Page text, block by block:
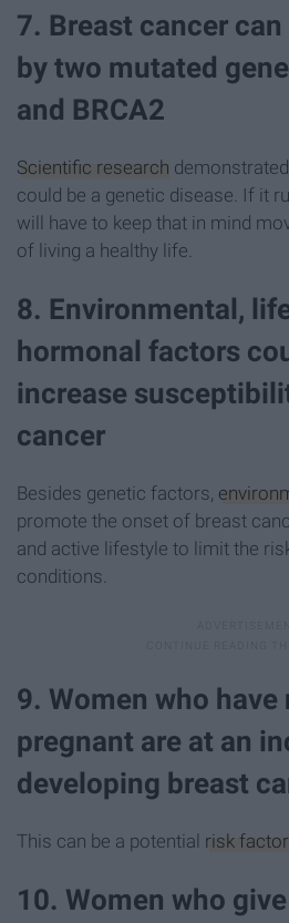
7. Breast cancer
by two mutated
and BRCA2
Scientific research
could be a genetic disease. If it
will have to keep that in mind
of living a healthy life.
8. Environmental,
hormonal factors
increase
cancer
Besides genetic factors,
promote the onset of breast
and active lifestyle to limit the
conditions.
9. Women who have
pregnant are at an
developing breast
This can be a potential risk factor
10. Women who